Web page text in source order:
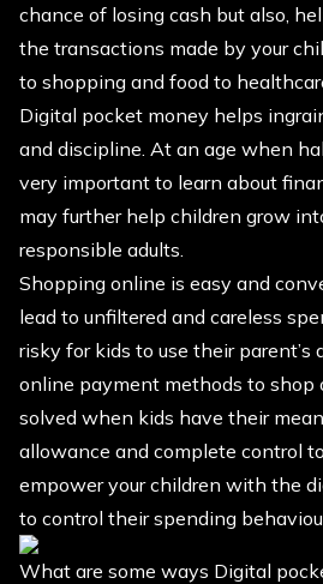
chance of losing cash but also,
the transactions made by your
to shopping and food to
Digital pocket money helps
and discipline. At an age when
very important to learn about
may further help children grow
responsible adults.
Shopping online is easy and
lead to unfiltered and careless
risky for kids to use their parent’s
online payment methods to shop
solved when kids have their
allowance and complete control
empower your children with the
to control their spending
What are some ways Digital